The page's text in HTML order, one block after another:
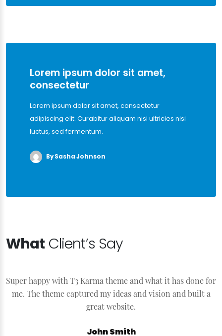
Lorem ipsum dolor sit amet,
consectetur
Lorem ipsum dolor sit amet, consectetur
adipiscing elit. Curabitur aliquam nisi ultricies nisi
luctus, sed fermentum.
By Sasha Johnson
What Client’s Say
Super happy with T3 Karma theme and what it has done for
me. The theme captured my ideas and vision and built a
great website.
John Smith